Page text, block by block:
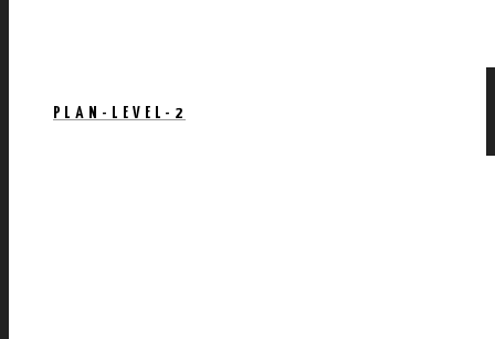
PLAN-LEVEL-2